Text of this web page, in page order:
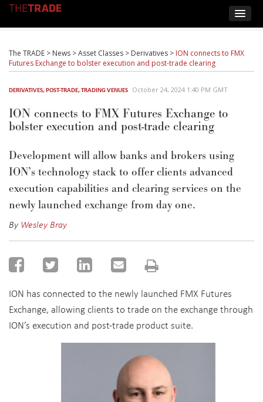
The TRADE > News >Asset Classes > Derivatives > ION connects to FMX
Futures Exchange to bolster execution and post-trade clearing
DERIVATIVES,POST-TRADE,TRADING VENUES October 24, 2024 1:40 PM GMT
ION connects to FMX Futures Exchange to
bolster execution and post-trade clearing
Development will allow banks and brokers using
ION’s technology stack to offer clients advanced
execution capabilities and clearing services on the
newly launched exchange from day one.
By Wesley Bray
ION has connected to the newly launched FMX Futures
Exchange, allowing clients to trade on the exchange through
ION’s execution and post-trade product suite.